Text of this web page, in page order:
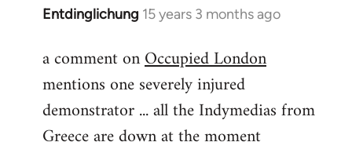
Entdinglichung 15 years 3 months ago
In
to
Welcome
libcom.org
a comment onOccupied London
mentions one severely injured
demonstrator ... all the Indymedias from
Greece are down at the moment